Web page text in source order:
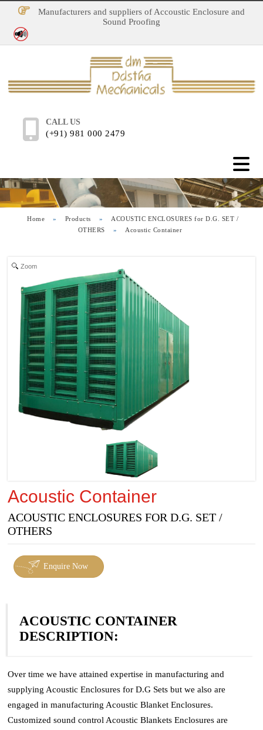
Manufacturers and suppliers of Accoustic Enclosure and
Sound Proofing
CALL US
(+91) 981 000 2479
Home » Products »
ACOUSTIC ENCLOSURES for D.G. SET /
OTHERS
» Acoustic Container
Zoom
Acoustic Container
ACOUSTIC ENCLOSURES FOR D.G. SET /
OTHERS
Enquire Now
ACOUSTIC CONTAINER
DESCRIPTION:
Over time we have attained expertise in manufacturing and
supplying Acoustic Enclosures for D.G Sets but we also are
engaged in manufacturing Acoustic Blanket Enclosures.
Customized sound control Acoustic Blankets Enclosures are